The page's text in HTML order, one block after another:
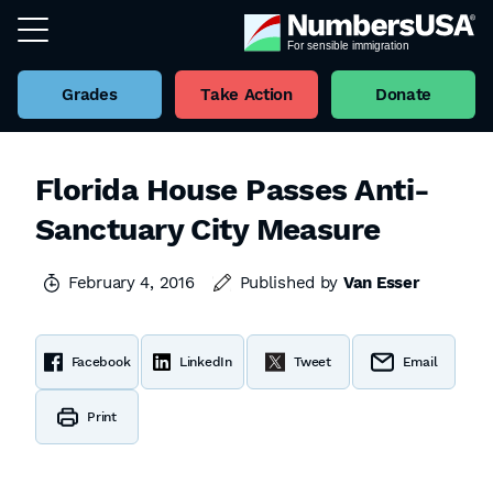
Grades Take Action Donate
Florida House Passes Anti-
Sanctuary City Measure
February 4, 2016 Published by Van Esser
Facebook LinkedIn Tweet Email
Print